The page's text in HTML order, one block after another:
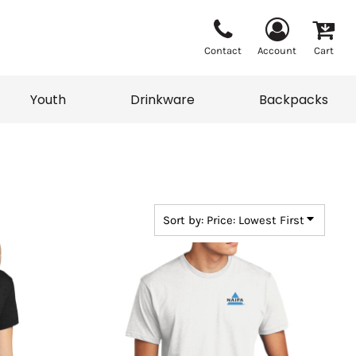
Contact Account Cart
Youth Drinkware Backpacks
Sort by: Price: Lowest First
Backpacks
T-Shirts